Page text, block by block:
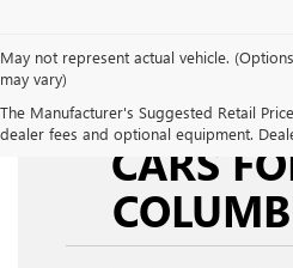
May not represent actual vehicle.
may vary)
The Manufacturer's Suggested Retail
dealer fees and optional equipment.
NEW
CARS